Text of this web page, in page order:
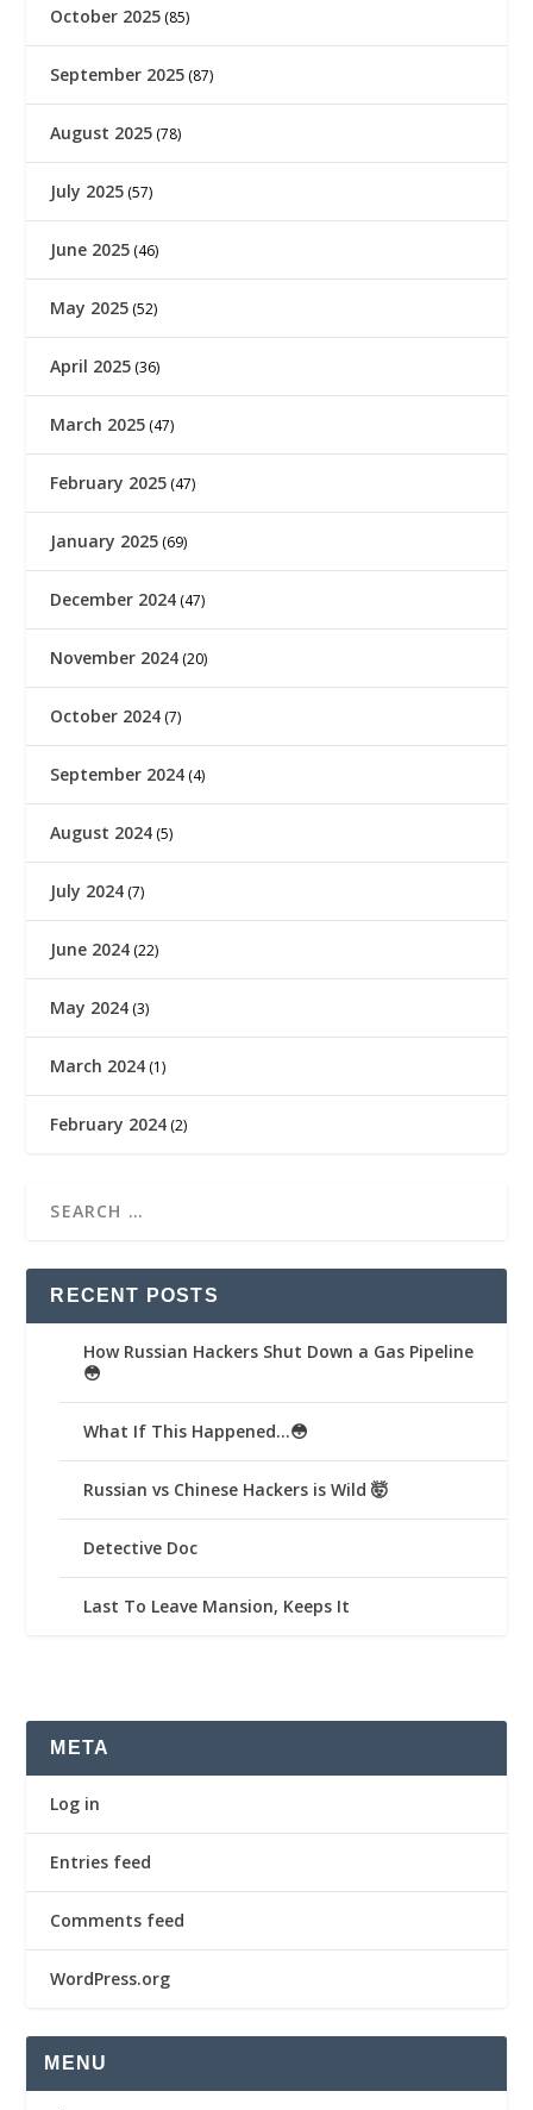
October 2025 (85)
September 2025 (87)
August 2025 (78)
July 2025 (57)
June 2025 (46)
May 2025 (52)
April 2025 (36)
March 2025 (47)
February 2025 (47)
January 2025 (69)
December 2024 (47)
November 2024 (20)
October 2024 (7)
September 2024 (4)
August 2024 (5)
July 2024 (7)
June 2024 (22)
May 2024 (3)
March 2024 (1)
February 2024 (2)
RECENT POSTS
How Russian Hackers Shut Down a Gas Pipeline
😳
What If This Happened…😳
Russian vs Chinese Hackers is Wild 🤯
Detective Doc
Last To Leave Mansion, Keeps It
META
Log in
Entries feed
Comments feed
WordPress.org
MENU